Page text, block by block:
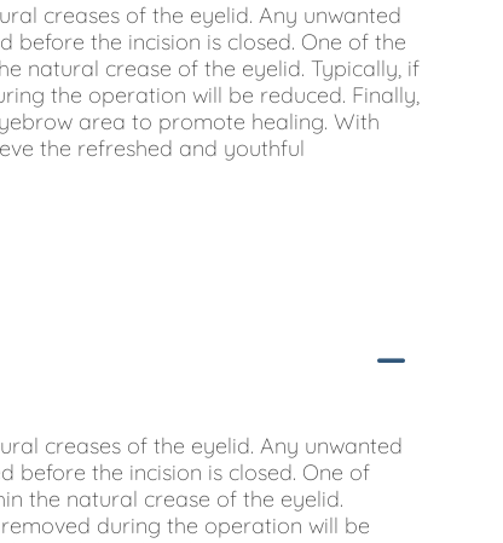
creases of the eyelid. Any unwanted
before the incision is closed. One of the
natural crease of the eyelid. Typically, if
the operation will be reduced. Finally,
area to promote healing. With
the refreshed and youthful
creases of the eyelid. Any unwanted
before the incision is closed. One of
the natural crease of the eyelid.
during the operation will be